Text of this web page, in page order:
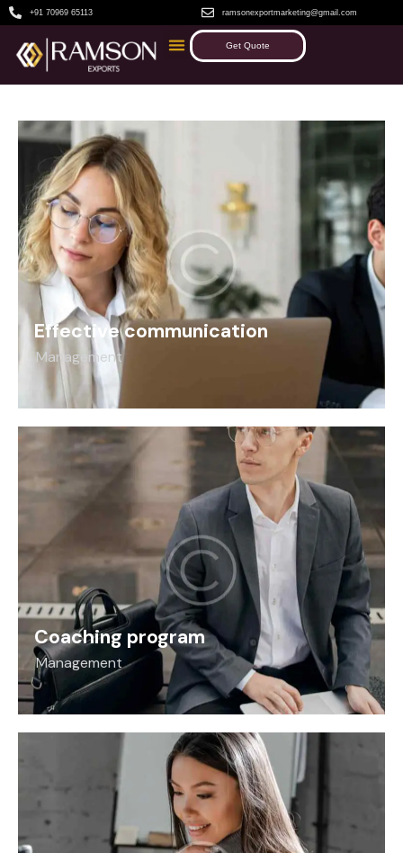
+91 70969 65113 ramsonexportmarketing@gmail.com
Get Quote
Effective communication
Management
Coaching program
Management